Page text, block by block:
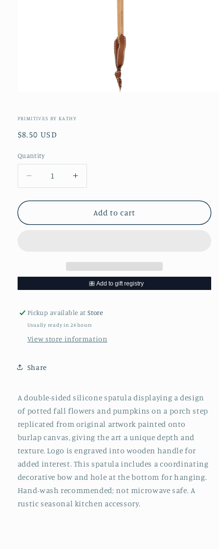
in
PRIMITIVES BY KATHY
Regular
$8.50 USD
Quantity
Decrease
quantity
for
Spatula
Increase
quantity
for
Spatula
Add to cart
Pickup available atStore
Usually ready in 24 hours
View store information
Share
A double-sided silicone spatula displaying a design
of potted fall flowers and pumpkins on a porch step
replicated from original artwork painted onto
burlap canvas, giving the art a unique depth and
texture. Logo is engraved into wooden handle for
added interest. This spatula includes a coordinating
decorative bow and hole at the bottom for hanging.
Hand-wash recommended; not microwave safe. A
rustic seasonal kitchen accessory.